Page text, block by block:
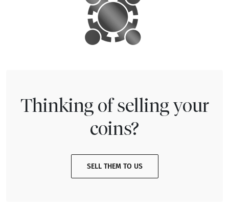
Thinking of selling your
coins?
SELL THEM TO US